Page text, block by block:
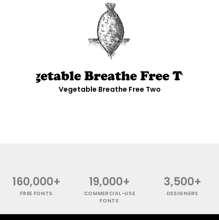
Vegetable Breathe Free Two
160,000+
FREE FONTS
19,000+
COMMERCIAL-USE
FONTS
3,500+
DESIGNERS